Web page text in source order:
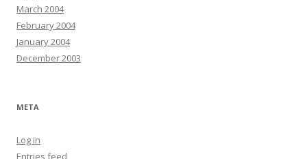
March 2004
February 2004
January 2004
December 2003
META
Log in
Entries feed